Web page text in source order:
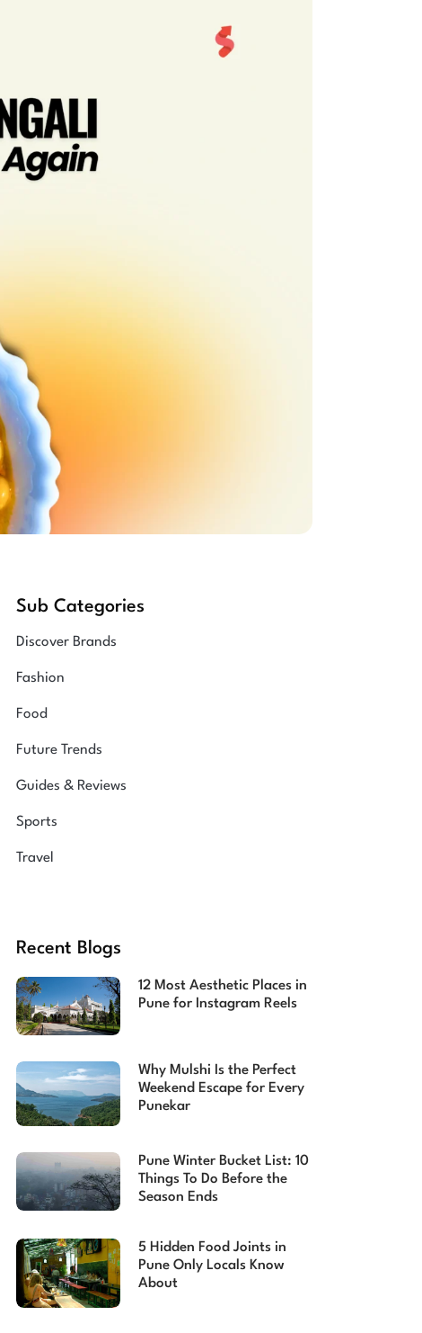
Sub Categories
Discover Brands
Fashion
Food
Future Trends
Guides & Reviews
Sports
Travel
Recent Blogs
12 Most Aesthetic Places in
Pune for Instagram Reels
Why Mulshi Is the Perfect
Weekend Escape for Every
Punekar
Pune Winter Bucket List: 10
Things To Do Before the
Season Ends
5 Hidden Food Joints in
Pune Only Locals Know
About